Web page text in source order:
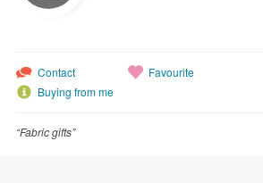
Contact
Buying from me
Favourite
“Fabric gifts”